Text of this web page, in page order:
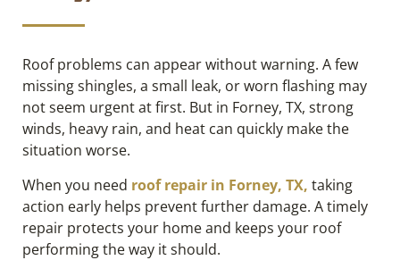
Roof problems can appear without warning. A few
missing shingles, a small leak, or worn flashing may
not seem urgent at first. But in Forney, TX, strong
winds, heavy rain, and heat can quickly make the
situation worse.
When you need roof repair in Forney, TX, taking
action early helps prevent further damage. A timely
repair protects your home and keeps your roof
performing the way it should.